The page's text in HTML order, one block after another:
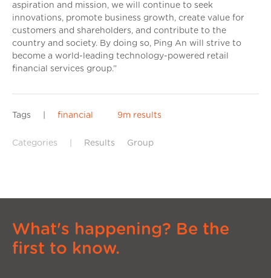
aspiration and mission, we will continue to seek
innovations, promote business growth, create value for
customers and shareholders, and contribute to the
country and society. By doing so, Ping An will strive to
become a world-leading technology-powered retail
financial services group.”
Tags financial 9m results
Categories Results Group
What's happening? Be the
first to know.